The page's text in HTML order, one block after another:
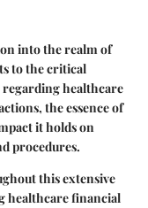
into the realm of
to the critical
healthcare
the essence of
it holds on
procedures.
this extensive
healthcare financial